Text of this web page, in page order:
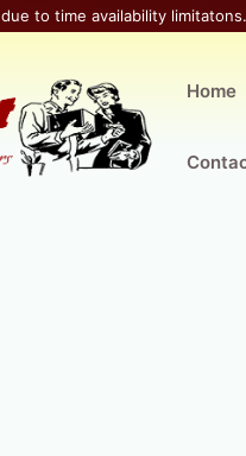
due to time availability
Home